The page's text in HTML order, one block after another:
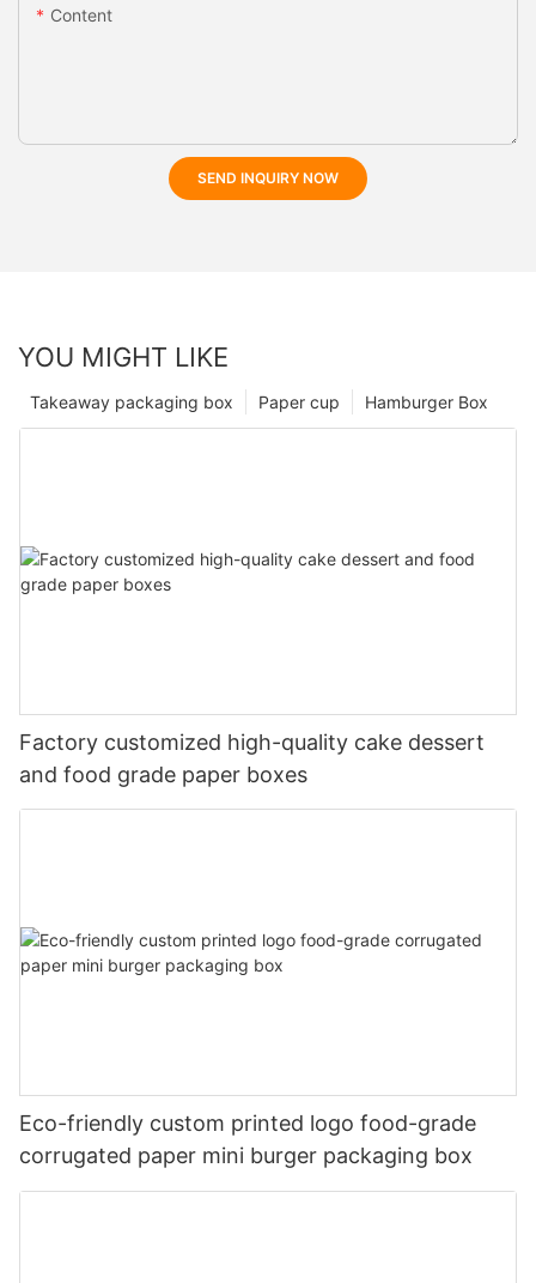
Content
SEND INQUIRY NOW
YOU MIGHT LIKE
Hamburger Box
Paper cup
Takeaway packaging box
Factory customized high-quality cake dessert
and food grade paper boxes
Eco-friendly custom printed logo food-grade
corrugated paper mini burger packaging box